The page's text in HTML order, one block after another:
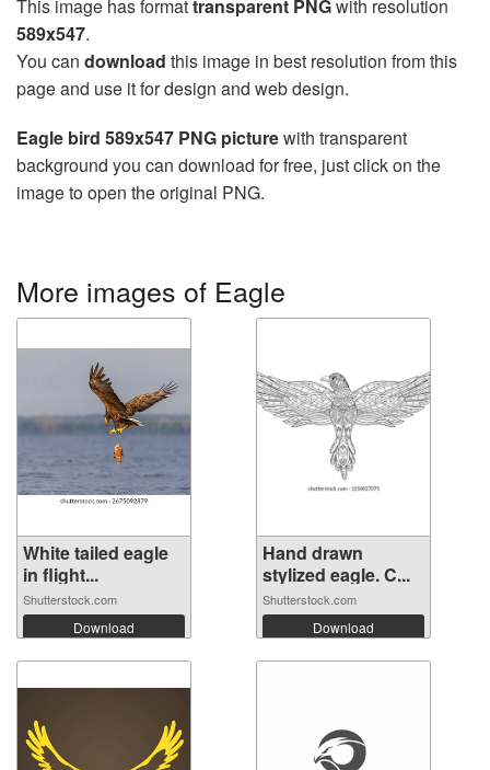
This image has formattransparent PNGwith resolution
589x547.
You can download this image in best resolution from this
page and use it for design and web design.
Eagle bird 589x547 PNG picturewith transparent
background you can download for free, just click on the
image to open the original PNG.
More images of Eagle
White tailed eagle
in flight...
Shutterstock.com
Download
Hand drawn
stylized eagle. C...
Shutterstock.com
Download